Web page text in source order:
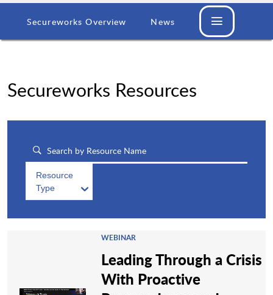
Secureworks Overview News
Secureworks Resources
Resource
Type
WEBINAR
Leading Through a Crisis
With Proactive